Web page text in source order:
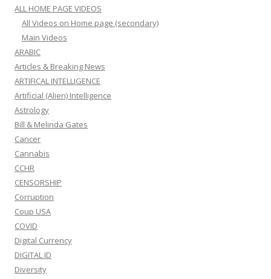
ALL HOME PAGE VIDEOS
All Videos on Home page (secondary)
Main Videos
ARABIC
Articles & Breaking News
ARTIFICAL INTELLIGENCE
Artificial (Alien) Intelligence
Astrology
Bill & Melinda Gates
Cancer
Cannabis
CCHR
CENSORSHIP
Corruption
Coup USA
COVID
Digital Currency
DIGITAL ID
Diversity